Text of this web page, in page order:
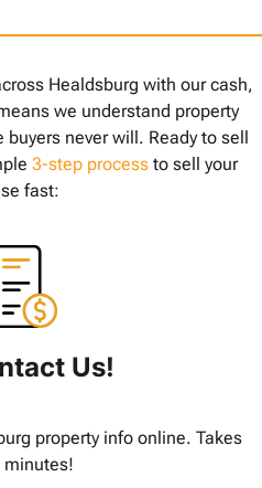
Healdsburg with our cash,
we understand property
never will. Ready to sell
3-step processto sell your
fast:
Us!
property info online. Takes
minutes!